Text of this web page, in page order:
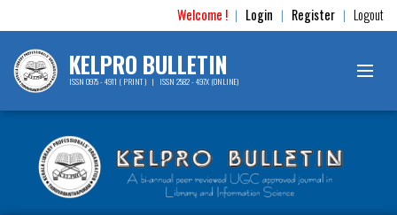
Welcome ! | Login | Register | Logout
KELPRO BULLETIN
ISSN 0975 - 4911 ( PRINT ) | ISSN 2582 - 497X (ONLINE)